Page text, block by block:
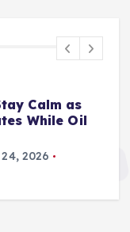
Calm as
While Oil
2026